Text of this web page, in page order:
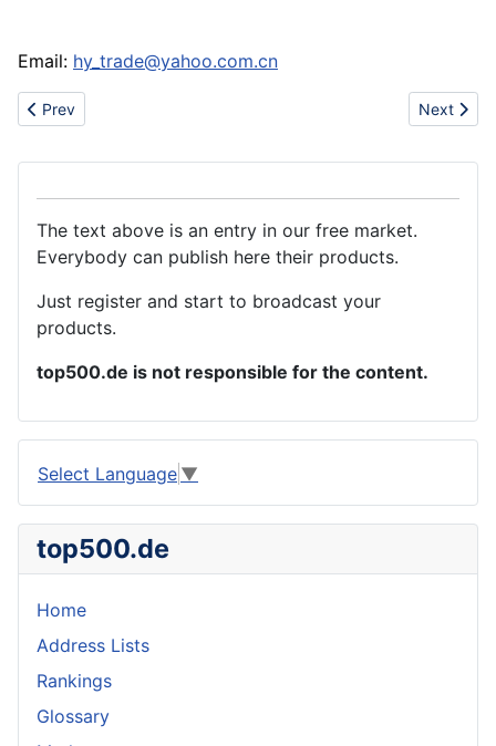
Email: hy_trade@yahoo.com.cn
Previous article: Sell polo t-shirts,lacoste t-shirts,armani t-
Prev Next
Next
The text above is an entry in our free market.
Everybody can publish here their products.
Just register and start to broadcast your
products.
top500.de is not responsible for the content.
Select Language ▼
top500.de
Home
Address Lists
Rankings
Glossary